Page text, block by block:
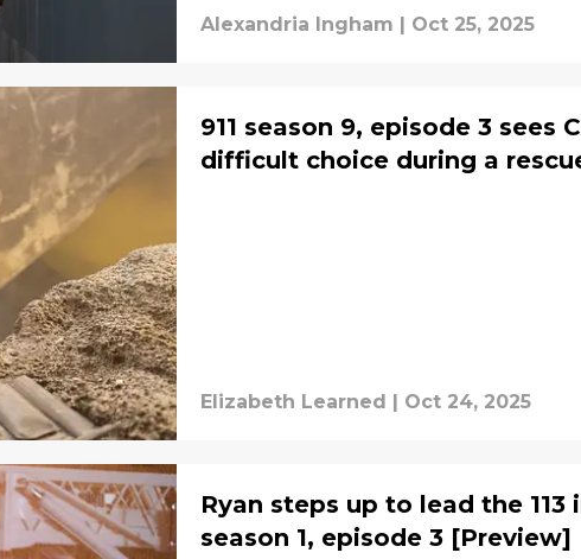
Alexandria Ingham | Oct 25, 2025
911 season 9, episode 3 sees
difficult choice during a
Elizabeth Learned | Oct 24, 2025
Ryan steps up to lead the 113
season 1, episode 3 [Preview]